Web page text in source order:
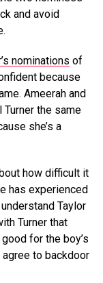
and avoid
nominations of
because
Ameerah and
Turner the same
she’s a
how difficult it
has experienced
Taylor
Turner that
for the boy’s
agree to backdoor